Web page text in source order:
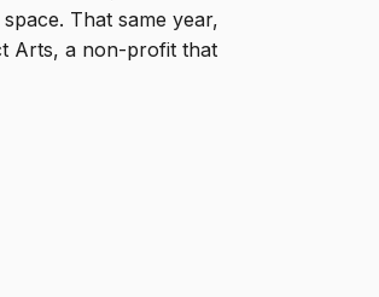
That same year,
Arts, a non-profit that